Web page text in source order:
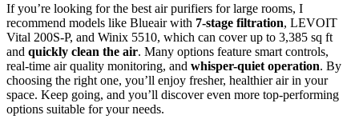
If you’re looking for the best air purifiers for large rooms, I
recommend models like Blueair with 7-stage filtration, LEVOIT
Vital 200S-P, and Winix 5510, which can cover up to 3,385 sq ft
and quickly clean the air. Many options feature smart controls,
real-time air quality monitoring, and whisper-quiet operation. By
choosing the right one, you’ll enjoy fresher, healthier air in your
space. Keep going, and you’ll discover even more top-performing
options suitable for your needs.